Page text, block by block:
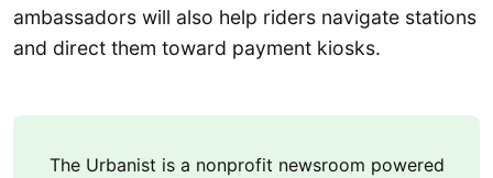
ambassadors will also help riders navigate stations
and direct them toward payment kiosks.
The Urbanist is a nonprofit newsroom powered